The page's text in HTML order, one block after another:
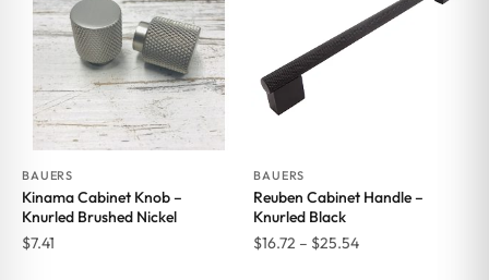
BAUERS
Kinama Cabinet Knob –
Knurled Brushed Nickel
$7.41
BAUERS
Reuben Cabinet Handle –
Knurled Black
$16.72 – $25.54Price